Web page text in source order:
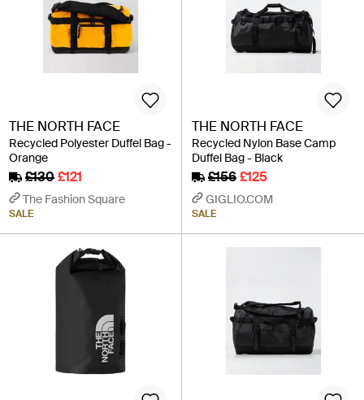
THE NORTH FACE
Recycled Polyester Duffel Bag -
Orange
£130£121
The Fashion Square
SALE
THE NORTH FACE
Recycled Nylon Base Camp
Duffel Bag - Black
£156£125
GIGLIO.COM
SALE